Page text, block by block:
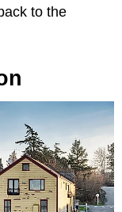
to the